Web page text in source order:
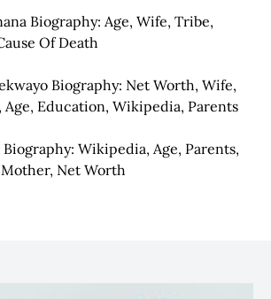
Biography: Age, Wife, Tribe,
Of Death
Biography: Net Worth, Wife,
Age, Education, Wikipedia, Parents
Biography: Wikipedia, Age, Parents,
Net Worth